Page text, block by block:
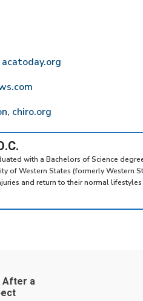
chiro.org
with a Bachelors of Science
of Western States (formerly Western
and return to their normal lifestyles
After a